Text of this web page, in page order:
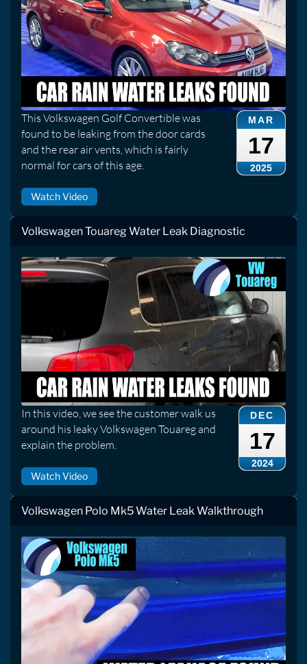
MAR
17
2025
This Volkswagen Golf Convertible was
found to be leaking from the door cards
and the rear air vents, which is fairly
normal for cars of this age.
Watch Video
Volkswagen Touareg Water Leak Diagnostic
DEC
17
2024
In this video, we see the customer walk us
around his leaky Volkswagen Touareg and
explain the problem.
Watch Video
Volkswagen Polo Mk5 Water Leak Walkthrough